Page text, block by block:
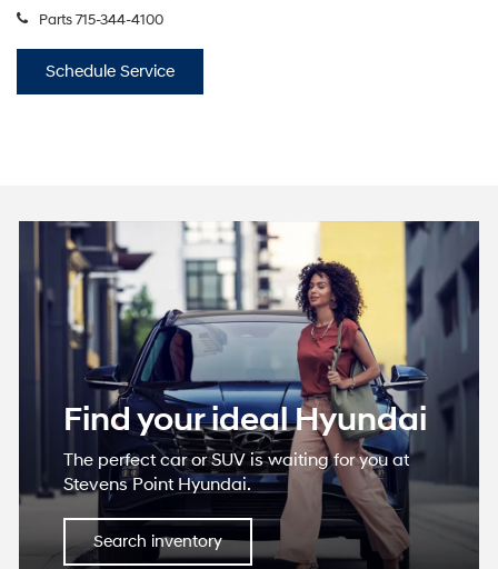
Parts715-344-4100
Schedule Service
Find your ideal Hyundai
The perfect car or SUV is waiting for you at
Stevens Point Hyundai.
Search inventory